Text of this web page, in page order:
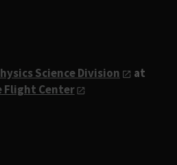
Science Division
at
Flight Center